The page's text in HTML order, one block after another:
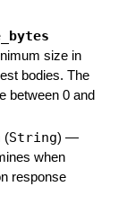
size in
bodies. The
between 0 and
(String) —
when
response